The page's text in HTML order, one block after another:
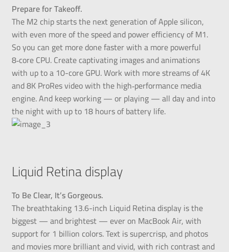
Prepare for Takeoff.
The M2 chip starts the next generation of Apple silicon,
with even more of the speed and power efficiency of M1.
So you can get more done faster with a more powerful
8‑core CPU. Create captivating images and animations
with up to a 10-core GPU. Work with more streams of 4K
and 8K ProRes video with the high‑performance media
engine. And keep working — or playing — all day and into
the night with up to 18 hours of battery life.
Liquid Retina display
To Be Clear, It’s Gorgeous.
The breathtaking 13.6-inch Liquid Retina display is the
biggest — and brightest — ever on MacBook Air, with
support for 1 billion colors. Text is supercrisp, and photos
and movies more brilliant and vivid, with rich contrast and